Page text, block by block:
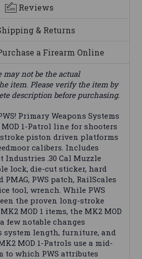
Reviews
& Returns
a Firearm Online
may not be the actual
item. Please verify the item by
description before purchasing.
Primary Weapons Systems
1-Patrol line for shooters
piston driven platforms
calibers. Includes
.30 Cal Muzzle
lock, die-cut sticker, hard
PMAG, PWS patch, RailScales
tool, wrench. While PWS
the proven long-stroke
MOD 1 items, the MK2 MOD
few notable changes
system length, furniture, and
MOD 1-Patrols use a mid-
to which PWS attributes